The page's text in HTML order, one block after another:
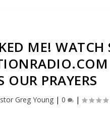
ME! WATCH
OUR PRAYERS
Greg Young |0 |